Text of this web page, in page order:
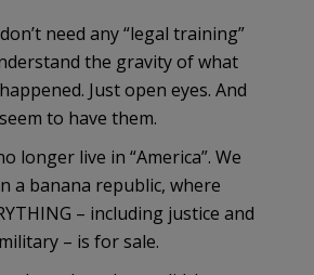
need any “legal training”
the gravity of what
Just open eyes. And
to have them.
longer live in “America”. We
a banana republic, where
– including justice and
– is for sale.